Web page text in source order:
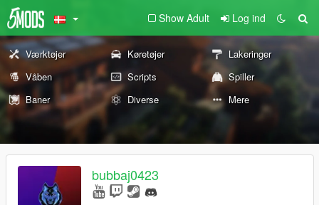
Show Adult Log ind
Værktøjer Køretøjer
Lakeringer
Våben
Scripts
Spiller
Baner
Diverse Mere
bubbaj0423